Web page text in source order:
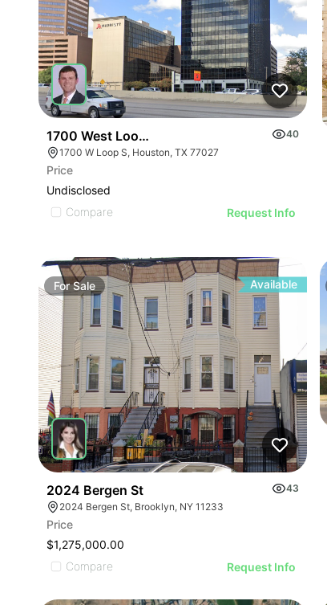
1700 West Loop S
40
1700 W Loop S, Houston, TX 77027
Price
Undisclosed
Compare
Request Info
ForSale Available
2024 Bergen St
43
2024 Bergen St, Brooklyn, NY 11233
Price
$1,275,000.00
Compare
Request Info